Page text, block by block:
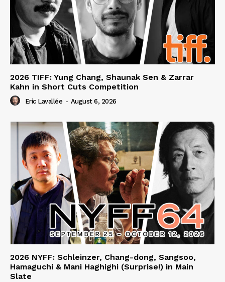
2026 TIFF: Yung Chang, Shaunak Sen & Zarrar
Kahn in Short Cuts Competition
Eric Lavallée - August 6, 2026
2026 NYFF: Schleinzer, Chang-dong, Sangsoo,
Hamaguchi & Mani Haghighi (Surprise!) in Main
Slate